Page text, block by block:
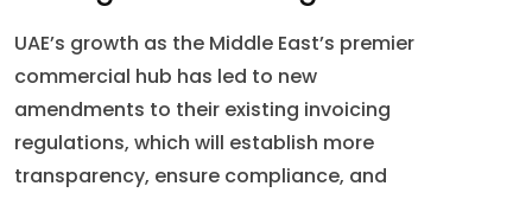
UAE’s growth as the Middle East’s premier
commercial hub has led to new
amendments to their existing invoicing
regulations, which will establish more
transparency, ensure compliance, and